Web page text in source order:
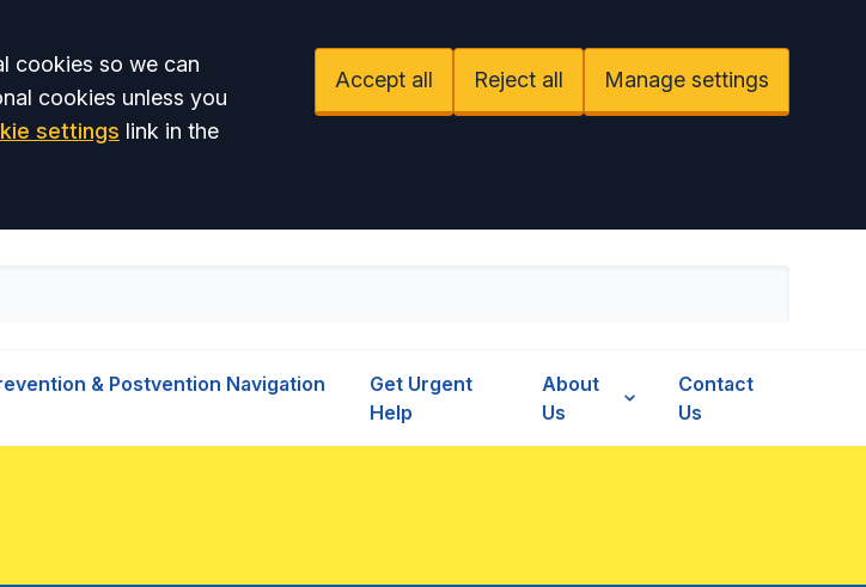
cookies so we can
cookies unless you
settings link in the
Accept all Reject all Manage settings
& Postvention Navigation
Get Urgent
Help
About
Us
Contact
Us